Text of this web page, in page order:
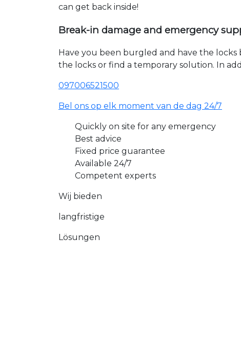
can get back inside!
Break-in damage and emergency
Have you been burgled and have the
the locks or find a temporary solution. In
097006521500
Bel ons op elk moment van de dag 24/7
Quickly on site for any emergency
Best advice
Fixed price guarantee
Available 24/7
Competent experts
Wij bieden
langfristige
Lösungen